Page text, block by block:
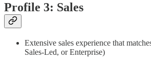
Profile 3: Sales
Extensive sales experience that
Sales-Led, or Enterprise)